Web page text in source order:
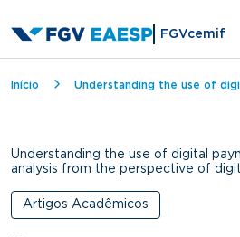
FGVcemif
Breadcrumb
Início Understanding the use of digital payments in Brazil: An
Understanding the use of digital
analysis from the perspective of
Artigos Acadêmicos